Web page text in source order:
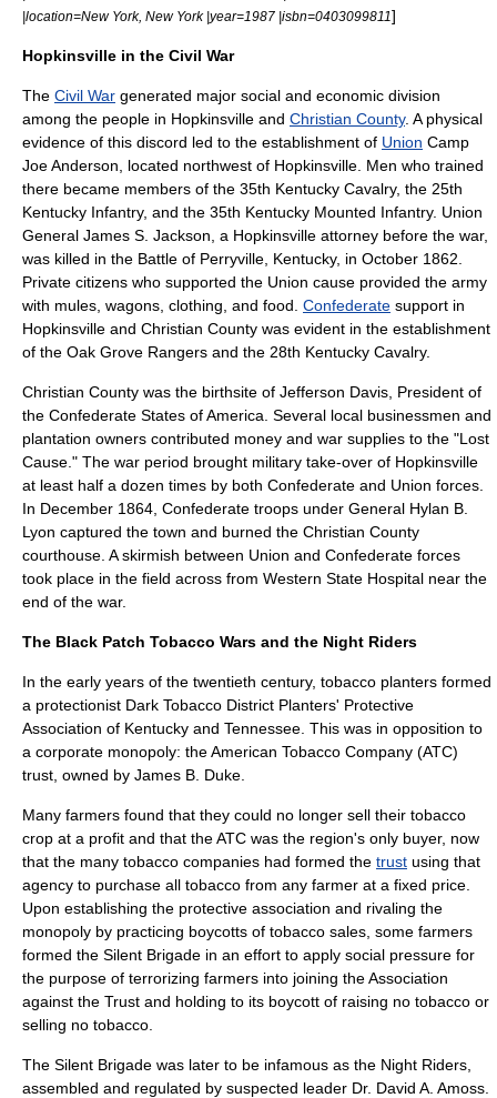
|location=New York, New York|year=1987 |isbn=0403099811]
Hopkinsville in the Civil War
The Civil War generated major social and economic division
among the people in Hopkinsville and Christian County. A physical
evidence of this discord led to the establishment of Union Camp
Joe Anderson, located northwest of Hopkinsville. Men who trained
there became members of the 35th Kentucky Cavalry, the 25th
Kentucky Infantry, and the 35th Kentucky Mounted Infantry. Union
General James S. Jackson , a Hopkinsville attorney before the war,
was killed in the Battle of Perryville , Kentucky, in October 1862.
Private citizens who supported the Union cause provided the army
with mules, wagons, clothing, and food. Confederate support in
Hopkinsville and Christian County was evident in the establishment
of the Oak Grove Rangers and the 28th Kentucky Cavalry.
Christian County was the birthsite of Jefferson Davis President of
the Confederate States of America . Several local businessmen and
plantation owners contributed money and war supplies to the "Lost
Cause." The war period brought military take-over of Hopkinsville
at least half a dozen times by both Confederate and Union forces.
In December 1864, Confederate troops under General Hylan B.
Lyon captured the town and burned the Christian County
courthouse. A skirmish between Union and Confederate forces
took place in the field across from Western State Hospital near the
end of the war.
The Black Patch Tobacco Wars and the Night Riders
In the early years of the twentieth century, tobacco planters formed
a protectionist Dark Tobacco District Planters' Protective
Association of Kentucky and Tennessee . This was in opposition to
a corporate monopoly: theAmerican Tobacco Company (ATC)
trust, owned by James B. Duke
Many farmers found that they could no longer sell their tobacco
crop at a profit and that the ATC was the region's only buyer, now
that the many tobacco companies had formed the trust using that
agency to purchase all tobacco from any farmer at a fixed price
Upon establishing the protective association and rivaling the
monopoly by practicing boycotts of tobacco sales, some farmers
formed the Silent Brigade in an effort to apply social pressure for
the purpose of terrorizing farmers into joining the Association
against the Trust and holding to its boycott of raising no tobacco or
selling no tobacco.
The Silent Brigade was later to be infamous as the Night Riders
assembled and regulated by suspected leader Dr. David A. Amoss.